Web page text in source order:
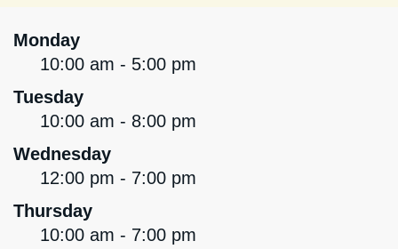
Monday
10:00 am - 5:00 pm
Tuesday
10:00 am - 8:00 pm
Wednesday
12:00 pm - 7:00 pm
Thursday
10:00 am - 7:00 pm